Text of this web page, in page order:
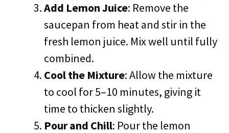
Add Lemon Juice: Remove the
saucepan from heat and stir in the
fresh lemon juice. Mix well until fully
combined.
Cool the Mixture: Allow the mixture
to cool for 5–10 minutes, giving it
time to thicken slightly.
Pour and Chill: Pour the lemon